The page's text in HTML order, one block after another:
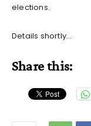
elections.
Details shortly…
Share this: